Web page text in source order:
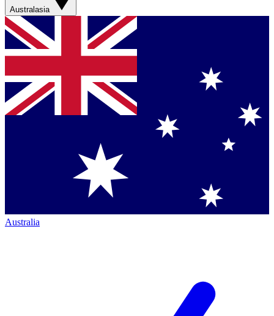
Australasia
Australia